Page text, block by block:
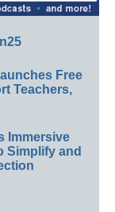
Free
Teachers,
Immersive
Simplify and